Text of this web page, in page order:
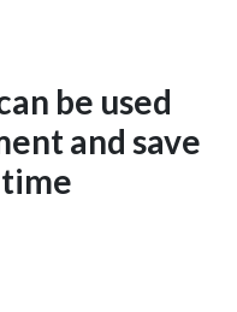
be used
and save